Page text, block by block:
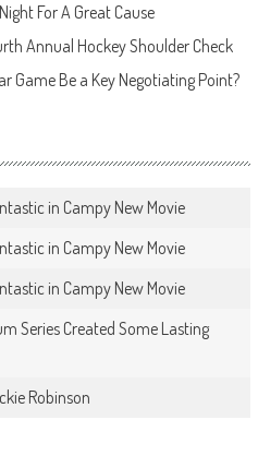
For A Great Cause
Annual Hockey Shoulder Check
Game Be a Key Negotiating Point?
in Campy New Movie
in Campy New Movie
in Campy New Movie
Series Created Some Lasting
Robinson